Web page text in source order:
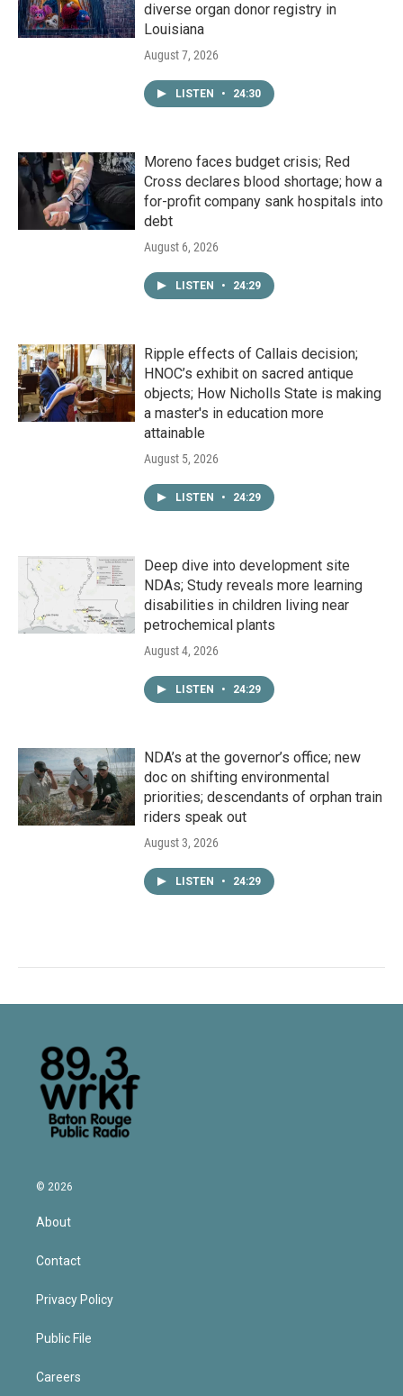
diverse organ donor registry in
Louisiana
August 7, 2026
LISTEN • 24:30
Moreno faces budget crisis; Red
Cross declares blood shortage; how a
for-profit company sank hospitals into
debt
August 6, 2026
LISTEN • 24:29
Ripple effects of Callais decision;
HNOC’s exhibit on sacred antique
objects; How Nicholls State is making
a master's in education more
attainable
August 5, 2026
LISTEN • 24:29
Deep dive into development site
NDAs; Study reveals more learning
disabilities in children living near
petrochemical plants
August 4, 2026
LISTEN • 24:29
NDA’s at the governor’s office; new
doc on shifting environmental
priorities; descendants of orphan train
riders speak out
August 3, 2026
LISTEN • 24:29
© 2026
About
Contact
Privacy Policy
Public File
Careers